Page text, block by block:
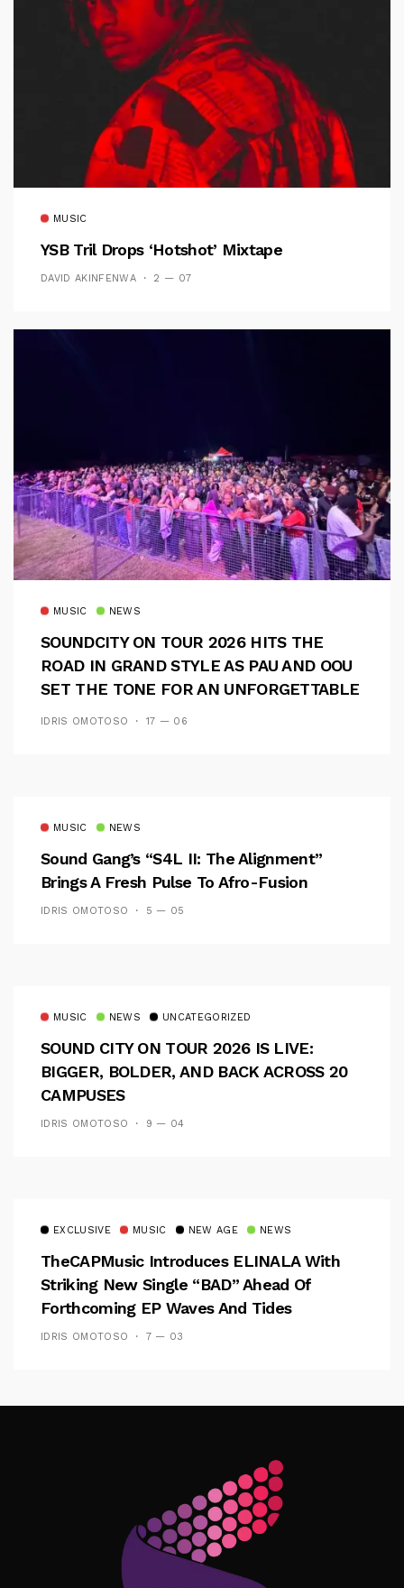
MUSIC
YSB Tril Drops ‘Hotshot’ Mixtape
DAVID AKINFENWA 2 — 07
MUSIC NEWS
SOUNDCITY ON TOUR 2026 HITS THE
ROAD IN GRAND STYLE AS PAU AND OOU
SET THE TONE FOR AN UNFORGETTABLE
IDRIS OMOTOSO 17 — 06
MUSIC NEWS
Sound Gang’s “S4L II: The Alignment”
Brings A Fresh Pulse To Afro-Fusion
IDRIS OMOTOSO 5 — 05
MUSIC NEWS UNCATEGORIZED
SOUND CITY ON TOUR 2026 IS LIVE:
BIGGER, BOLDER, AND BACK ACROSS 20
CAMPUSES
IDRIS OMOTOSO 9 — 04
EXCLUSIVE MUSIC NEW AGE NEWS
TheCAPMusic Introduces ELINALA With
Striking New Single “BAD” Ahead Of
Forthcoming EP Waves And Tides
IDRIS OMOTOSO 7 — 03
Follow Me